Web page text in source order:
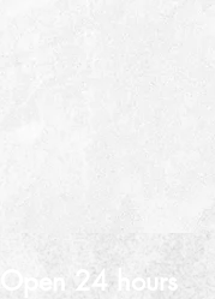
Open 24 hours